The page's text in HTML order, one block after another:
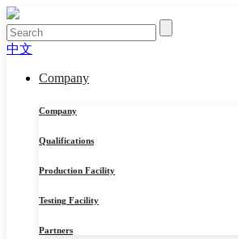
中文
Company
Company
Qualifications
Production Facility
Testing Facility
Partners